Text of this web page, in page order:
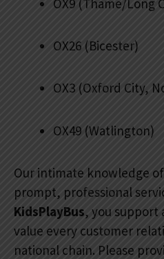
OX9 (Thame/Long
OX26 (Bicester)
OX3 (Oxford City,
OX49 (Watlington)
Our intimate knowledge
prompt, professional
KidsPlayBus, you support
value every customer
national chain. Please